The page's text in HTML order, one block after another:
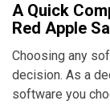
A Quick
Red Apple
Choosing any
decision. As a
software you